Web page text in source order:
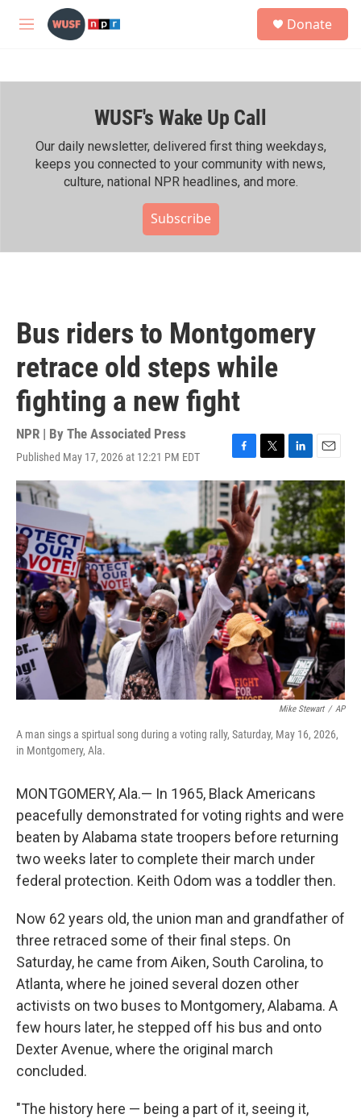
Skip to main content
M
h
Donate
WUSF's Wake Up Call
Our daily newsletter, delivered first thing weekdays,
keeps you connected to your community with news,
culture, national NPR headlines, and more.
Subscribe
Bus riders to Montgomery
retrace old steps while
fighting a new fight
NPR | By The Associated Press
Published May 17, 2026 at 12:21 PM EDT
F
a
c
e
b
o
k
T
w
i
t
r
L
i
n
k
e
d
I
n
E
m
a
i
l
Mike Stewart / AP
A man sings a spirtual song during a voting rally, Saturday, May 16, 2026,
in Montgomery, Ala.
MONTGOMERY, Ala.— In 1965, Black Americans
peacefully demonstrated for voting rights and were
beaten by Alabama state troopers before returning
two weeks later to complete their march under
federal protection. Keith Odom was a toddler then.
Now 62 years old, the union man and grandfather of
three retraced some of their final steps. On
Saturday, he came from Aiken, South Carolina, to
Atlanta, where he joined several dozen other
activists on two buses to Montgomery, Alabama. A
few hours later, he stepped off his bus and onto
Dexter Avenue, where the original march
concluded.
"The history here — being a part of it, seeing it,